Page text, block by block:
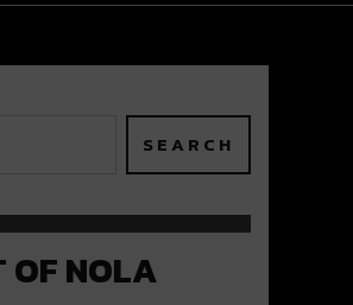
OF NOLA